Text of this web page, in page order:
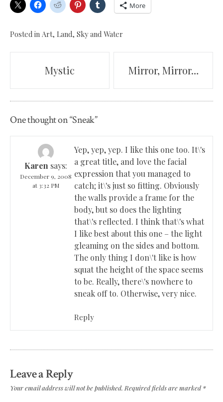
More
Posted in Art, Land, Sky and Water
navigation
Mystic Mirror, Mirror…
One thought on “Sneak”
Karen says:
December 9, 2008
at 3:32 PM
Yep, yep, yep. I like this one too. It\'s
a great title, and love the facial
expression that you managed to
catch; it\'s just so fitting. Obviously
the walls provide a frame for the
body, but so does the lighting
that\'s reflected. I think that\'s what
I like best about this one – the light
gleaming on the sides and bottom.
The only thing I don\'t like is how
squat the height of the space seems
to be. Really, there\'s nowhere to
sneak off to. Otherwise, very nice.
Reply
Leave a Reply
Your email address will not be published. Required fields are marked*